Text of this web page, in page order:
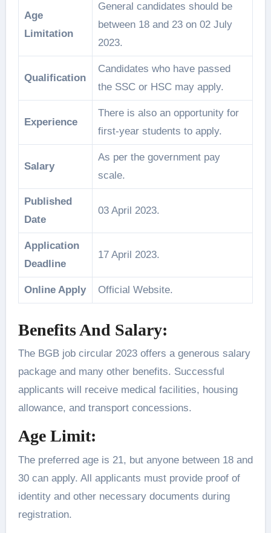
Age
Limitation
General candidates should be
between 18 and 23 on 02 July
2023.
Qualification
Candidates who have passed
the SSC or HSC may apply.
Experience
There is also an opportunity for
first-year students to apply.
Salary
As per the government pay
scale.
Published
Date
03 April 2023.
Application
Deadline
17 April 2023.
Online Apply Official Website.
Benefits And Salary:
The BGB job circular 2023 offers a generous salary
package and many other benefits. Successful
applicants will receive medical facilities, housing
allowance, and transport concessions.
Age Limit:
The preferred age is 21, but anyone between 18 and
30 can apply. All applicants must provide proof of
identity and other necessary documents during
registration.